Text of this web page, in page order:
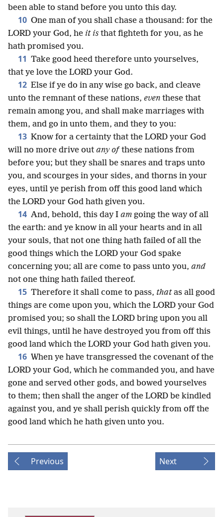
been able to stand before you unto this day.
10 One man of you shall chase a thousand: for the
LORD your God, he it is that fighteth for you, as he
hath promised you.
11 Take good heed therefore unto yourselves,
that ye love the LORD your God.
12 Else if ye do in any wise go back, and cleave
unto the remnant of these nations, even these that
remain among you, and shall make marriages with
them, and go in unto them, and they to you:
13 Know for a certainty that the LORD your God
will no more drive out any ofthese nations from
before you; but they shall be snares and traps unto
you, and scourges in your sides, and thorns in your
eyes, until ye perish from off this good land which
the LORD your God hath given you.
14 And, behold, this day I am going the way of all
the earth: and ye know in all your hearts and in all
your souls, that not one thing hath failed of all the
good things which the LORD your God spake
concerning you; all are come to pass unto you, and
not one thing hath failed thereof.
15 Therefore it shall come to pass, thatas all good
things are come upon you, which the LORD your God
promised you; so shall the LORD bring upon you all
evil things, until he have destroyed you from off this
good land which the LORD your God hath given you.
16 When ye have transgressed the covenant of the
LORD your God, which he commanded you, and have
gone and served other gods, and bowed yourselves
to them; then shall the anger of the LORD be kindled
against you, and ye shall perish quickly from off the
good land which he hath given unto you.
Previous Next